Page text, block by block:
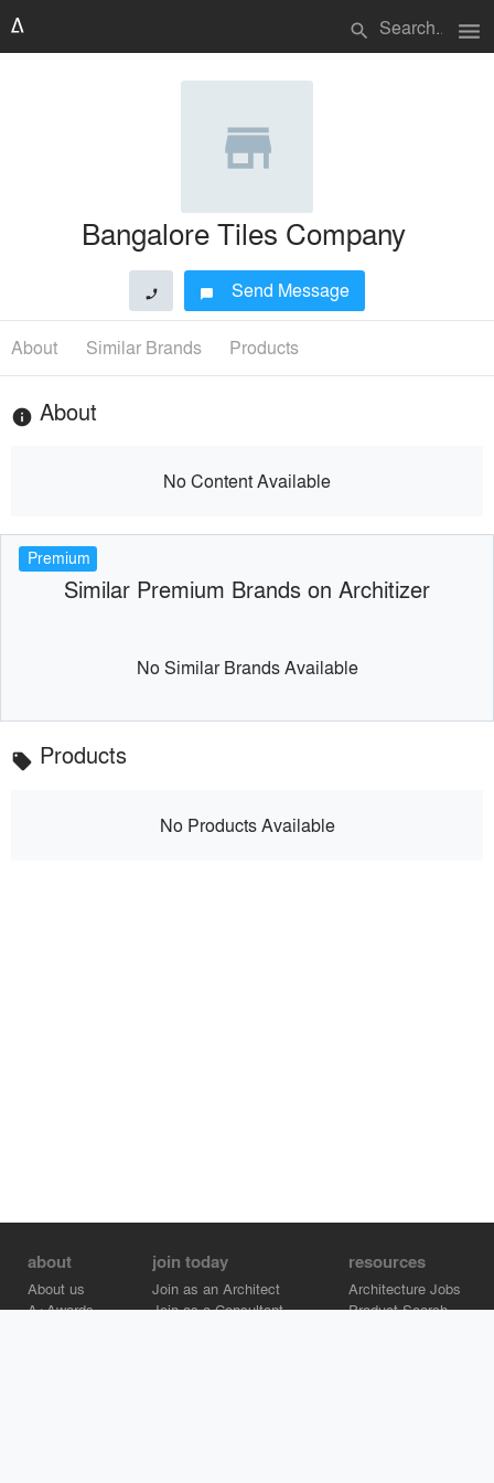
search menu
Bangalore Tiles Company
phone chat_bubble Send Message
About Similar Brands Products
info About
No Content Available
Premium
Similar Premium Brands on Architizer
No Similar Brands Available
local_offer Products
No Products Available
about
About us
A+Awards
join today
Join as an Architect
Join as a Consultant
resources
Architecture Jobs
Product Search